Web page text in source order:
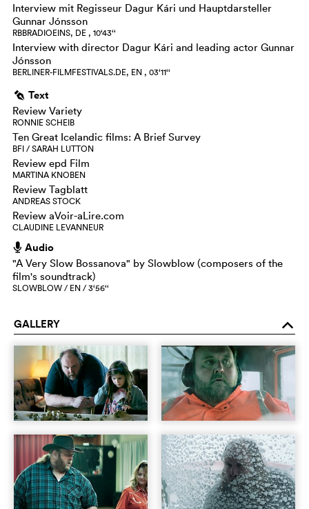
Interview mit Regisseur Dagur Kári und Hauptdarsteller
Gunnar Jónsson
RBBRADIOEINS, DE , 10‘43‘‘
Interview with director Dagur Kári and leading actor Gunnar
Jónsson
BERLINER-FILMFESTIVALS.DE, EN , 03‘11‘‘
g Text
Review Variety
RONNIE SCHEIB
Ten Great Icelandic films: A Brief Survey
BFI / SARAH LUTTON
Review epd Film
MARTINA KNOBEN
Review Tagblatt
ANDREAS STOCK
Review aVoir-aLire.com
CLAUDINE LEVANNEUR
h Audio
"A Very Slow Bossanova" by Slowblow (composers of the
film's soundtrack)
SLOWBLOW / EN / 3‘56‘‘
GALLERY o